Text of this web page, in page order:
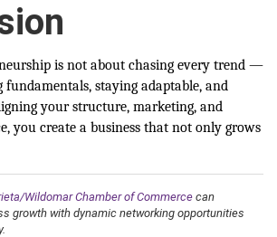
is not about chasing every trend —
fundamentals, staying adaptable, and
your structure, marketing, and
you create a business that not only grows
Wildomar Chamber of Commerce can
growth with dynamic networking opportunities